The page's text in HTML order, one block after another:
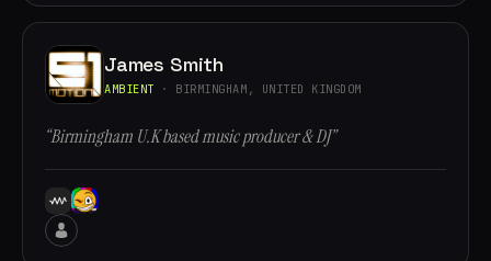
James Smith
AMBIENT · BIRMINGHAM, UNITED KINGDOM
“Birmingham U.K based music producer & DJ”